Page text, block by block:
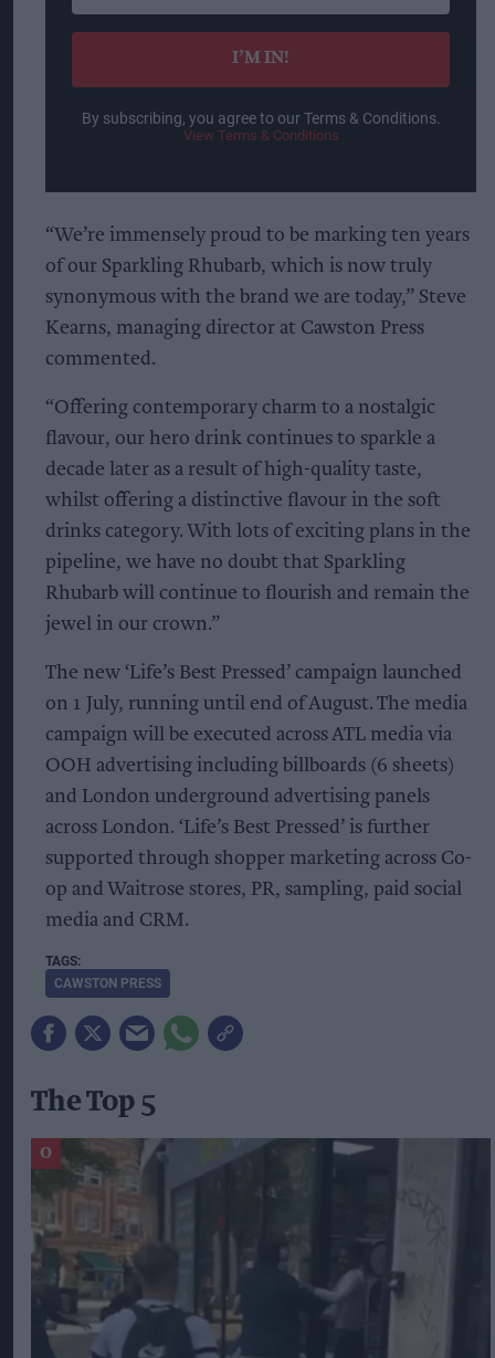
email
I’M IN!
By subscribing, you agree to our Terms & Conditions.
View Terms & Conditions
“We’re immensely proud to be marking ten years
of our Sparkling Rhubarb, which is now truly
synonymous with the brand we are today,” Steve
Kearns, managing director at Cawston Press
commented.
“Offering contemporary charm to a nostalgic
flavour, our hero drink continues to sparkle a
decade later as a result of high-quality taste,
whilst offering a distinctive flavour in the soft
drinks category. With lots of exciting plans in the
pipeline, we have no doubt that Sparkling
Rhubarb will continue to flourish and remain the
jewel in our crown.”
The new ‘Life’s Best Pressed’ campaign launched
on 1 July, running until end of August. The media
campaign will be executed across ATL media via
OOH advertising including billboards (6 sheets)
and London underground advertising panels
across London. ‘Life’s Best Pressed’ is further
supported through shopper marketing across Co-
op and Waitrose stores, PR, sampling, paid social
media and CRM.
CAWSTON PRESS
The Top 5